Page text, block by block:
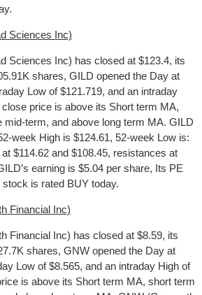
Sciences Inc)
Sciences Inc) has closed at $123.4, its
shares, GILD opened the Day at
Low of $121.719, and an intraday
close price is above its Short term MA,
mid-term, and above long term MA. GILD
week High is $124.61, 52-week Low is:
$114.62 and $108.45, resistances at
earning is $5.04 per share, Its PE
is rated BUY today.
Financial Inc)
Financial Inc) has closed at $8.59, its
shares, GNW opened the Day at
Low of $8.565, and an intraday High of
is above its Short term MA, short term